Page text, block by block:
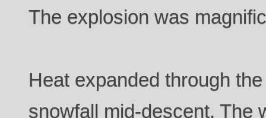
The explosion was
Heat expanded through
snowfall mid-descent. The